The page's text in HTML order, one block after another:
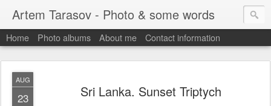
Artem Tarasov - Photo & some words
Home Photo albums About me Contact information
AUG
23 Sri Lanka. Sunset Triptych